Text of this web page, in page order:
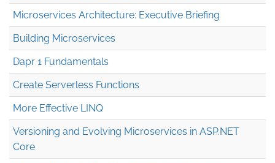
Microservices Architecture: Executive Briefing
Building Microservices
Dapr 1 Fundamentals
Create Serverless Functions
More Effective LINQ
Versioning and Evolving Microservices in ASP.NET
Core